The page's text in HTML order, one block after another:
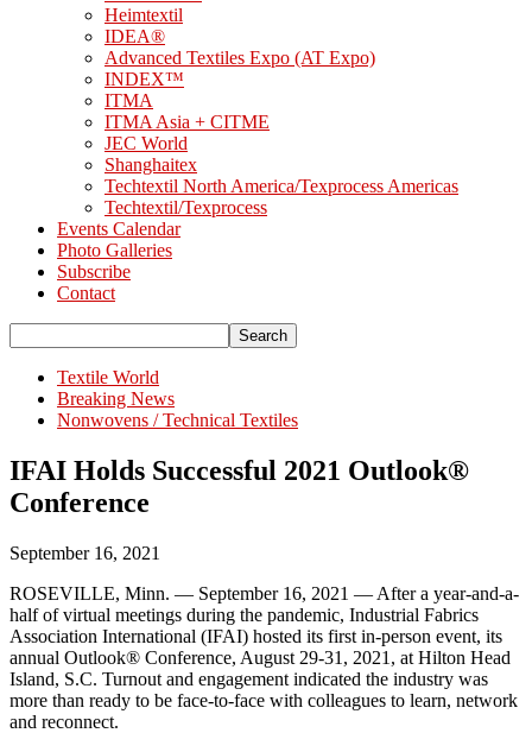
Heimtextil
IDEA®
Advanced Textiles Expo (AT Expo)
INDEX™
ITMA
ITMA Asia + CITME
JEC World
Shanghaitex
Techtextil North America/Texprocess Americas
Techtextil/Texprocess
Events Calendar
Photo Galleries
Subscribe
Contact
Textile World
Breaking News
Nonwovens / Technical Textiles
IFAI Holds Successful 2021 Outlook®
Conference
September 16, 2021
ROSEVILLE, Minn. — September 16, 2021 — After a year-and-a-
half of virtual meetings during the pandemic, Industrial Fabrics
Association International (IFAI) hosted its first in-person event, its
annual Outlook® Conference, August 29-31, 2021, at Hilton Head
Island, S.C. Turnout and engagement indicated the industry was
more than ready to be face-to-face with colleagues to learn, network
and reconnect.